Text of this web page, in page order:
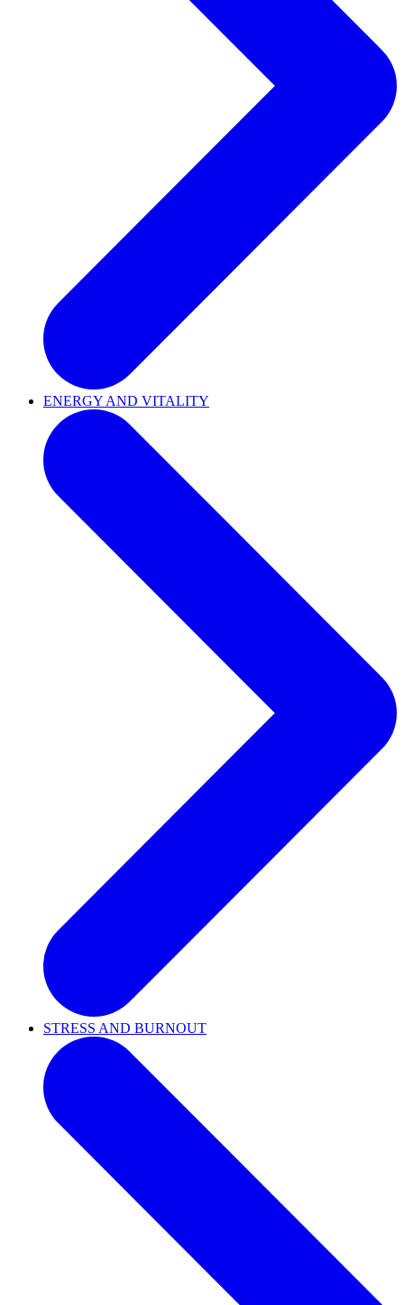
ENERGY AND VITALITY
STRESS AND BURNOUT